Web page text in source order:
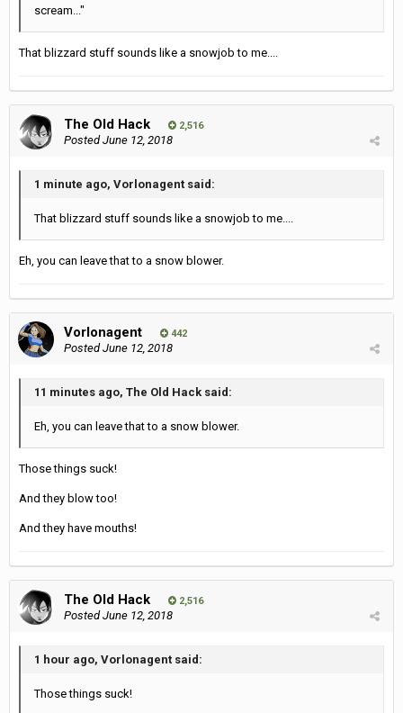
scream..."
That blizzard stuff sounds like a snowjob to me....
The Old Hack 2,516
PostedJune 12, 2018
1 minute ago, Vorlonagent said:
That blizzard stuff sounds like a snowjob to me....
Eh, you can leave that to a snow blower.
Vorlonagent 442
PostedJune 12, 2018
11 minutes ago, The Old Hack said:
Eh, you can leave that to a snow blower.
Those things suck!
And they blow too!
And they have mouths!
The Old Hack 2,516
PostedJune 12, 2018
1 hour ago, Vorlonagent said:
Those things suck!